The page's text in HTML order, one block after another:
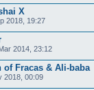
X
2018, 19:27
2014, 23:12
of Fracas & Ali-baba
2018, 00:09